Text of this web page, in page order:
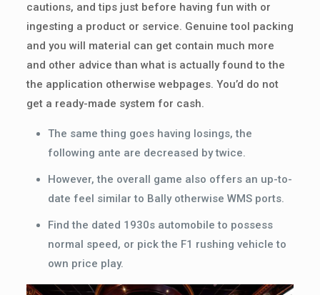
cautions, and tips just before having fun with or
ingesting a product or service. Genuine tool packing
and you will material can get contain much more
and other advice than what is actually found to the
the application otherwise webpages. You’d do not
get a ready-made system for cash.
The same thing goes having losings, the
following ante are decreased by twice.
However, the overall game also offers an up-to-
date feel similar to Bally otherwise WMS ports.
Find the dated 1930s automobile to possess
normal speed, or pick the F1 rushing vehicle to
own price play.